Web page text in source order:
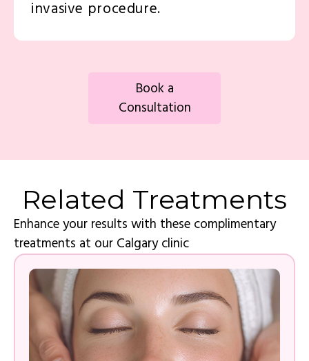
invasive procedure.
Book a
Consultation
Related Treatments
Enhance your results with these complimentary
treatments at our Calgary clinic